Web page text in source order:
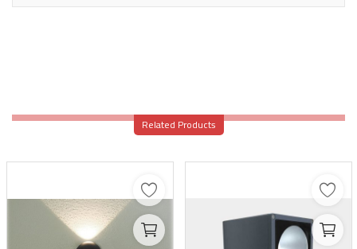
Related Products